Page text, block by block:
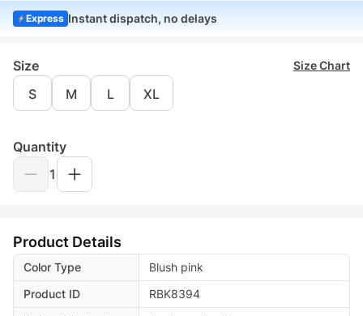
Express Instant dispatch, no delays
Size Size Chart
S M L XL
Quantity
1
Product Details
Color Type
Blush pink
Product ID
RBK8394